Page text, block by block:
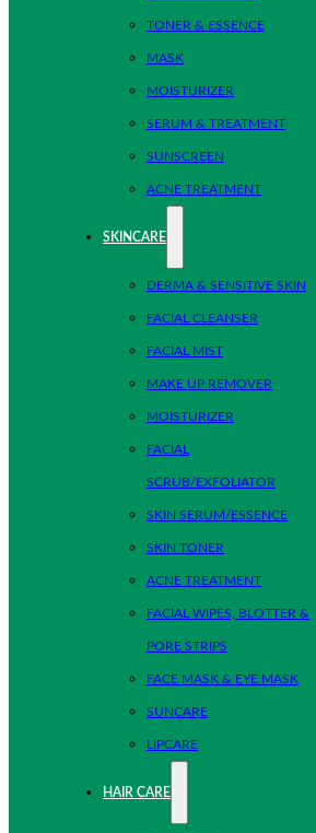
TONER & ESSENCE
MASK
MOISTURIZER
SERUM & TREATMENT
SUNSCREEN
ACNE TREATMENT
SKINCARE
DERMA & SENSITIVE SKIN
FACIAL CLEANSER
FACIAL MIST
MAKE UP REMOVER
MOISTURIZER
FACIAL
SCRUB/EXFOLIATOR
SKIN SERUM/ESSENCE
SKIN TONER
ACNE TREATMENT
FACIAL WIPES, BLOTTER &
PORE STRIPS
FACE MASK & EYE MASK
SUNCARE
LIPCARE
HAIR CARE